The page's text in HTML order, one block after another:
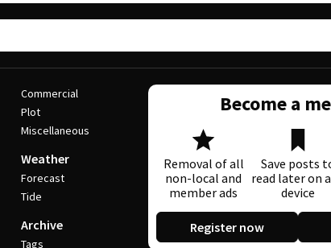
Commercial
Plot
Miscellaneous
Weather
Forecast
Tide
Archive
Tags
Become a
Removal of all
non-local and
member ads
Save posts
read later on
device
Register now